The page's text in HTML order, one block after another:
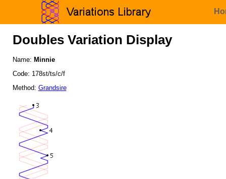
Doubles Variation Display
Name: Minnie
Code: 178st/ts/c/f
Method: Grandsire